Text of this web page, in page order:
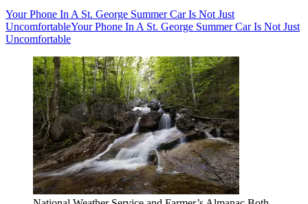
Your Phone In A St. George Summer Car Is Not Just
UncomfortableYour Phone In A St. George Summer Car Is Not Just
Uncomfortable